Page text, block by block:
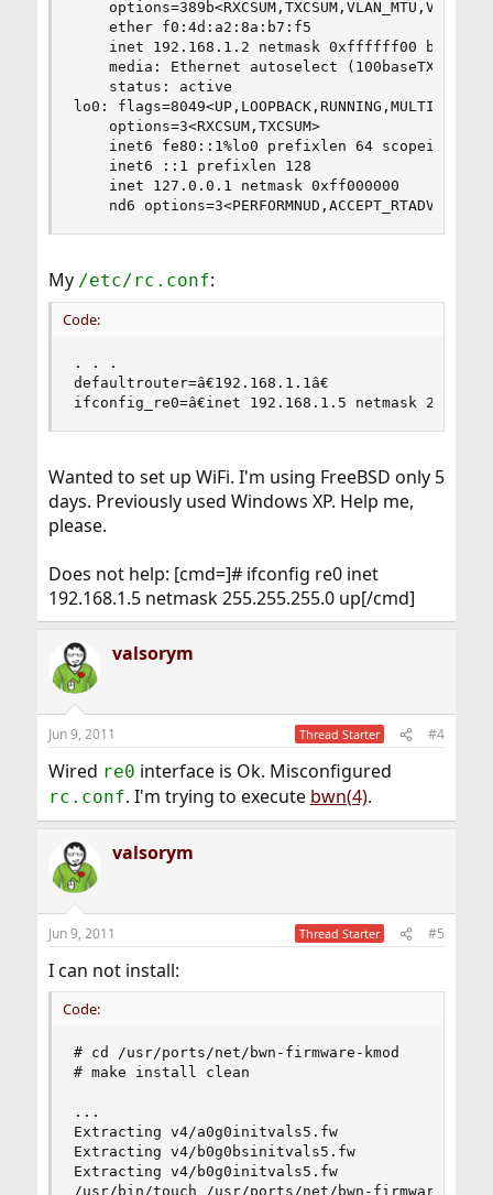
lo0:
	nd6 options=3<PERFORMNUD,ACCEPT_RTADV>
My /etc/rc.conf:
Code:
. . .
defaultrouter=â€192.168.1.1â€
ifconfig_re0=â€inet 192.168.1.5 netmask
Wanted to set up WiFi. I'm using FreeBSD only 5
days. Previously used Windows XP. Help me,
please.
Does not help: [cmd=]# ifconfig re0 inet
192.168.1.5 netmask 255.255.255.0 up[/cmd]
valsorym
Jun 9, 2011 Thread Starter #4
Wired re0 interface is Ok. Misconfigured
rc.conf. I'm trying to execute bwn(4).
valsorym
Jun 9, 2011 Thread Starter #5
I can not install:
Code:
# cd /usr/ports/net/bwn-firmware-kmod
# make install clean
...
Extracting v4/a0g0initvals5.fw
Extracting v4/b0g0bsinitvals5.fw
Extracting v4/b0g0initvals5.fw
/usr/bin/touch /usr/ports/net/bwn-firmware-